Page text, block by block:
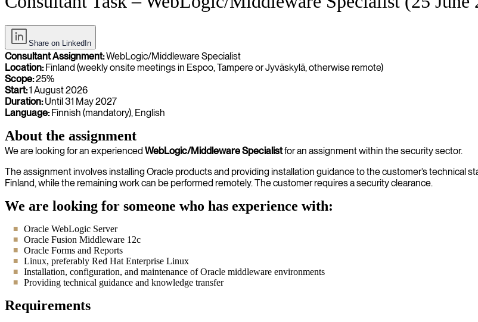
Share on LinkedIn
Consultant Assignment:WebLogic/Middleware Specialist
Location:Finland (weekly onsite meetings in Espoo, Tampere or Jyväskylä, otherwise remote)
Scope:25%
Start:1 August 2026
Duration:Until 31 May 2027
Language:Finnish (mandatory), English
About the assignment
We are looking for an experienced WebLogic/Middleware Specialistfor an assignment within the security sector.
The assignment involves installing Oracle products and providing installation guidance to the customer’s technical
Finland, while the remaining work can be performed remotely. The customer requires a security clearance.
We are looking for someone who has experience with:
Oracle WebLogic Server
Oracle Fusion Middleware 12c
Oracle Forms and Reports
Linux, preferably Red Hat Enterprise Linux
Installation, configuration, and maintenance of Oracle middleware environments
Providing technical guidance and knowledge transfer
Requirements